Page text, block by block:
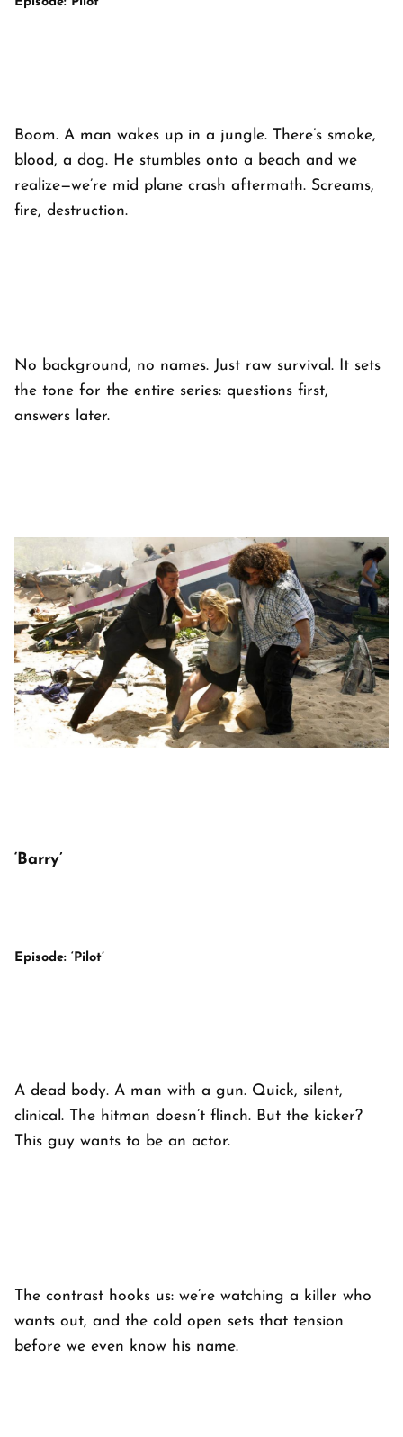
Boom. A man wakes up in a jungle. There’s smoke,
blood, a dog. He stumbles onto a beach and we
realize—we’re mid plane crash aftermath. Screams,
fire, destruction.
No background, no names. Just raw survival. It sets
the tone for the entire series: questions first,
answers later.
‘Barry’
Episode: ‘Pilot’
A dead body. A man with a gun. Quick, silent,
clinical. The hitman doesn’t flinch. But the kicker?
This guy wants to be an actor.
The contrast hooks us: we’re watching a killer who
wants out, and the cold open sets that tension
before we even know his name.